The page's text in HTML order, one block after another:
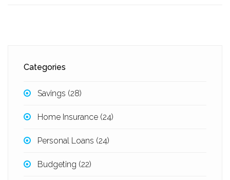
Categories
Savings (28)
Home Insurance (24)
Personal Loans (24)
Budgeting (22)